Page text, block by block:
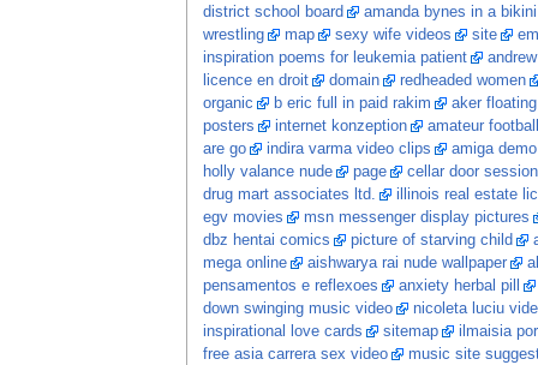
district school board
amanda bynes in a bikini
wrestling
map sexy wife videos site
inspiration poems for leukemia patient
licence en droit
domain
redheaded women
organic
b eric full in paid rakim
aker
posters
internet konzeption
amateur
are go
indira varma video clips
amiga
holly valance nude
page
cellar door session
drug mart associates ltd.
illinois real estate
egv movies
msn messenger display pictures
dbz hentai comics
picture of starving child
mega online
aishwarya rai nude wallpaper
pensamentos e reflexoes
anxiety herbal pill
down swinging music video
nicoleta luciu
inspirational love cards
sitemap
ilmaisia
free asia carrera sex video
music site